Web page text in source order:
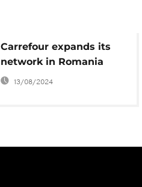
Carrefour expands its
network in Romania
13/08/2024